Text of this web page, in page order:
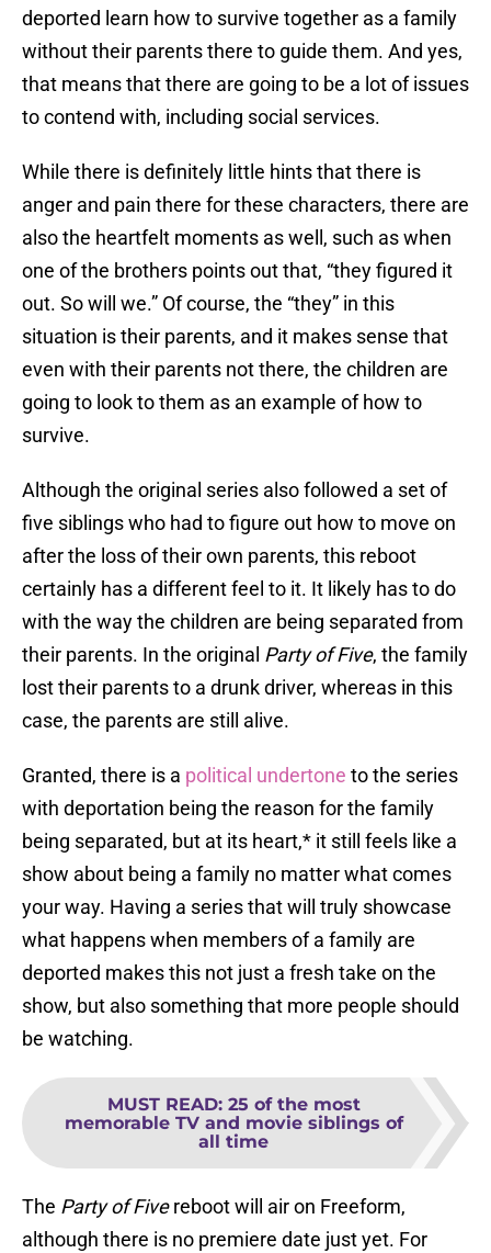
deported learn how to survive together as a family
without their parents there to guide them. And yes,
that means that there are going to be a lot of issues
to contend with, including social services.
While there is definitely little hints that there is
anger and pain there for these characters, there are
also the heartfelt moments as well, such as when
one of the brothers points out that, “they figured it
out. So will we.” Of course, the “they” in this
situation is their parents, and it makes sense that
even with their parents not there, the children are
going to look to them as an example of how to
survive.
Although the original series also followed a set of
five siblings who had to figure out how to move on
after the loss of their own parents, this reboot
certainly has a different feel to it. It likely has to do
with the way the children are being separated from
their parents. In the original Party of Five, the family
lost their parents to a drunk driver, whereas in this
case, the parents are still alive.
Granted, there is a political undertone to the series
with deportation being the reason for the family
being separated, but at its heart,* it still feels like a
show about being a family no matter what comes
your way. Having a series that will truly showcase
what happens when members of a family are
deported makes this not just a fresh take on the
show, but also something that more people should
be watching.
MUST READ: 25 of the most
memorable TV and movie siblings of
all time
The Party of Fivereboot will air on Freeform,
although there is no premiere date just yet. For